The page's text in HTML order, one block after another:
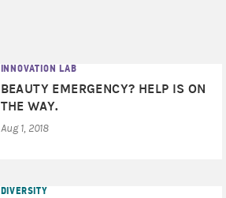
INNOVATION LAB
BEAUTY EMERGENCY? HELP IS ON
THE WAY.
Aug 1, 2018
DIVERSITY